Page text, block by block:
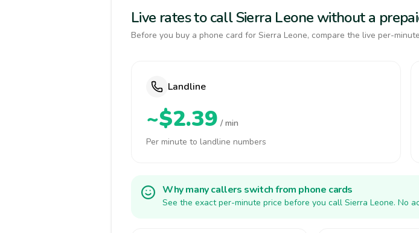
Live rates to call Sierra Leone without a
Before you buy a phone card for Sierra Leone, compare the live per-
Landline
~$2.39 / min
Per minute to landline numbers
Why many callers switch from phone cards
See the exact per-minute price before you call Sierra Leone. No